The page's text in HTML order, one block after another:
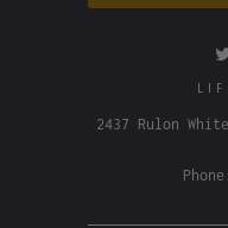
2437 Rulon